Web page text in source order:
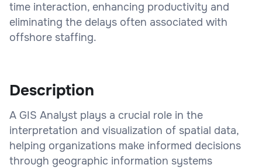
time interaction, enhancing productivity and
eliminating the delays often associated with
offshore staffing.
Description
A GIS Analyst plays a crucial role in the
interpretation and visualization of spatial data,
helping organizations make informed decisions
through geographic information systems